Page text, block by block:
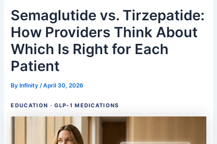
Semaglutide vs. Tirzepatide:
How Providers Think About
Which Is Right for Each
Patient
ByInfinity /April 30, 2026
EDUCATION · GLP-1 MEDICATIONS